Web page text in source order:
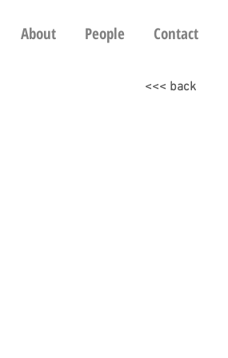
About People Contact
<<< back